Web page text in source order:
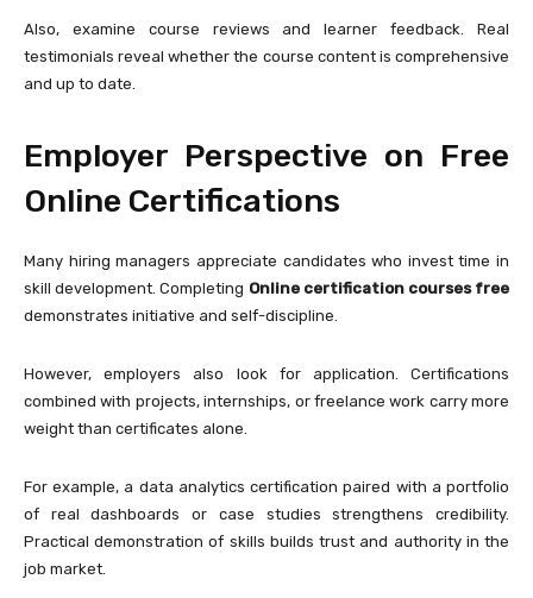
Also, examine course reviews and learner feedback. Real
testimonials reveal whether the course content is comprehensive
and up to date.
Employer Perspective on Free
Online Certifications
Many hiring managers appreciate candidates who invest time in
skill development. Completing Online certification courses free
demonstrates initiative and self-discipline.
However, employers also look for application. Certifications
combined with projects, internships, or freelance work carry more
weight than certificates alone.
For example, a data analytics certification paired with a portfolio
of real dashboards or case studies strengthens credibility.
Practical demonstration of skills builds trust and authority in the
job market.